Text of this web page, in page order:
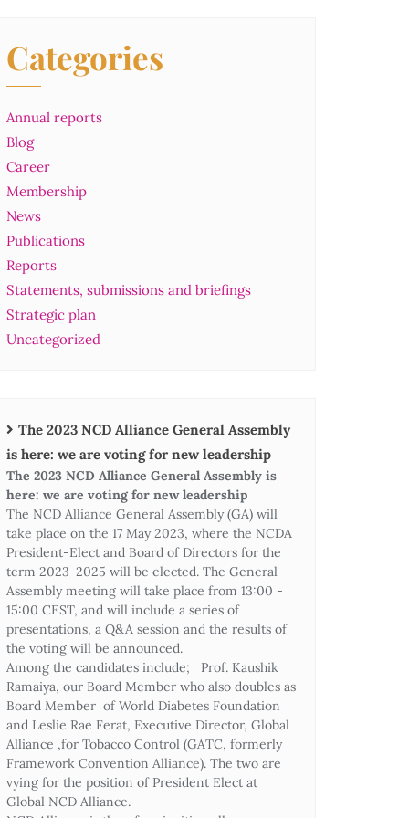
Categories
Annual reports
Blog
Career
Membership
News
Publications
Reports
Statements, submissions and briefings
Strategic plan
Uncategorized
The 2023 NCD Alliance General Assembly
is here: we are voting for new leadership
The 2023 NCD Alliance General Assembly is
here: we are voting for new leadership
The NCD Alliance General Assembly (GA) will
take place on the 17 May 2023, where the NCDA
President-Elect and Board of Directors for the
term 2023-2025 will be elected. The General
Assembly meeting will take place from 13:00 -
15:00 CEST, and will include a series of
presentations, a Q&A session and the results of
the voting will be announced.
Among the candidates include; Prof. Kaushik
Ramaiya, our Board Member who also doubles as
Board Member of World Diabetes Foundation
and Leslie Rae Ferat, Executive Director, Global
Alliance ,for Tobacco Control (GATC, formerly
Framework Convention Alliance). The two are
vying for the position of President Elect at
Global NCD Alliance.